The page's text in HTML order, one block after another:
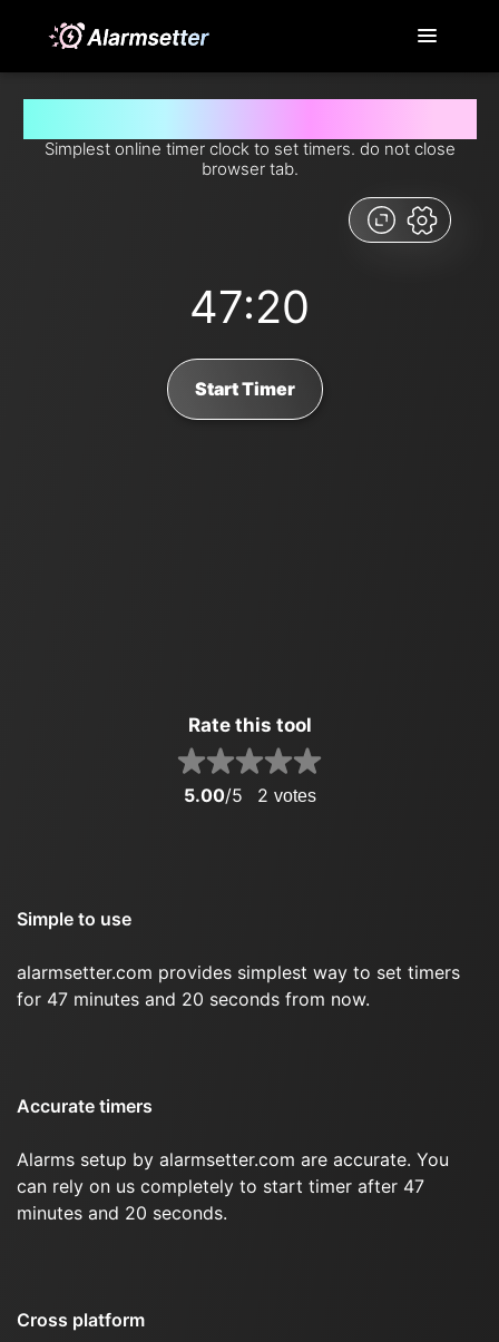
Simplest online timer clock to set timers. do not close
browser tab.
47:20
Start Timer
Rate this tool
5.00/5 2 votes
Simple to use
alarmsetter.com provides simplest way to set timers
for 47 minutes and 20 seconds from now.
Accurate timers
Alarms setup by alarmsetter.com are accurate. You
can rely on us completely to start timer after 47
minutes and 20 seconds.
Cross platform